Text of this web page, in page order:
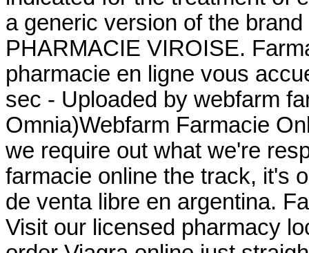
a generic version of the
PHARMACIE VIROISE.
pharmacie en ligne vous
sec - Uploaded by webfarm
Omnia)Webfarm Farmacie
we require out what we're
farmacie online the track, it's
de venta libre en argentina.
Visit our licensed pharmacy